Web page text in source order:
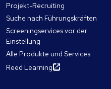
Projekt-Recruiting
Suche nach Führungskräften
Screeningservices vor der
Einstellung
Alle Produkte und Services
Reed Learning